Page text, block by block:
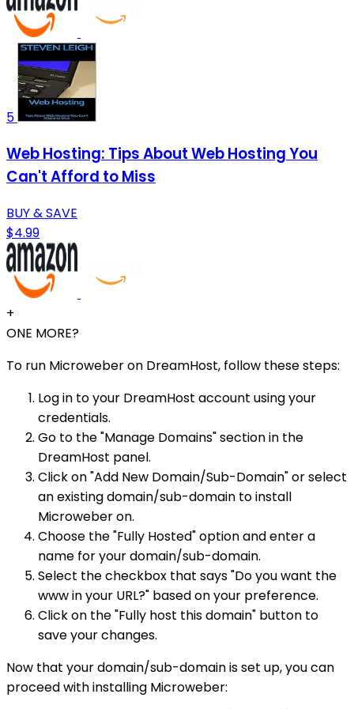
5
Web Hosting: Tips About Web Hosting You
Can't Afford to Miss
BUY & SAVE
$4.99
+
ONE MORE?
To run Microweber on DreamHost, follow these steps:
Log in to your DreamHost account using your
credentials.
Go to the "Manage Domains" section in the
DreamHost panel.
Click on "Add New Domain/Sub-Domain" or select
an existing domain/sub-domain to install
Microweber on.
Choose the "Fully Hosted" option and enter a
name for your domain/sub-domain.
Select the checkbox that says "Do you want the
www in your URL?" based on your preference.
Click on the "Fully host this domain" button to
save your changes.
Now that your domain/sub-domain is set up, you can
proceed with installing Microweber: